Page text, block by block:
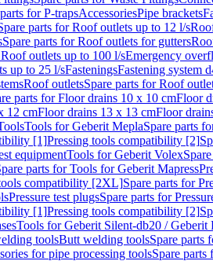
for P-trapsAccessoriesPipe brackets
parts for Roof outlets up to 12 l/s
Spare parts for Roof outlets for gutters
outlets up to 100 l/sEmergency
up to 25 l/sFasteningsFastening system
Roof outletsSpare parts for Roof
parts for Floor drains 10 x 10 cmFloor
12 cmFloor drains 13 x 13 cmFloor
Tools for Geberit MeplaSpare parts
[1]Pressing tools compatibility [2]
equipmentTools for Geberit Volex
parts for Tools for Geberit Mapress
compatibility [2XL]Spare parts for
Pressure test plugsSpare parts for
[1]Pressing tools compatibility [2]
Tools for Geberit Silent-db20 / Geberit
toolsButt welding toolsSpare parts
for pipe processing toolsSpare parts